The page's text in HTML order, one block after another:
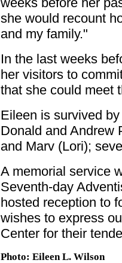
she would recount
and my family."
In the last weeks
her visitors to
that she could meet
Eileen is survived
Donald and Andrew
and Marv (Lori);
A memorial service
Seventh-day
hosted reception to
wishes to express
Center for their
Photo: Eileen L. Wilson